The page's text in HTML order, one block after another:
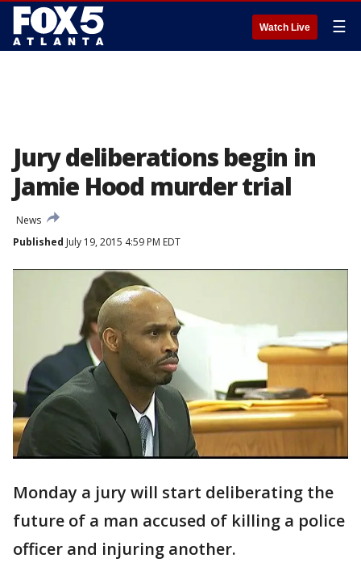
Watch Live ☰
Jury deliberations begin in
Jamie Hood murder trial
News
Published July 19, 2015 4:59 PM EDT
Monday a jury will start deliberating the
future of a man accused of killing a police
officer and injuring another.